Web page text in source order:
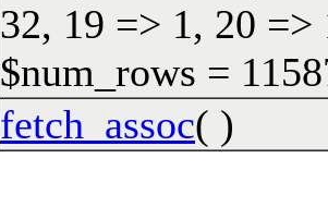
32, 19 => 1, 20
$num_rows =
fetch_assoc( )